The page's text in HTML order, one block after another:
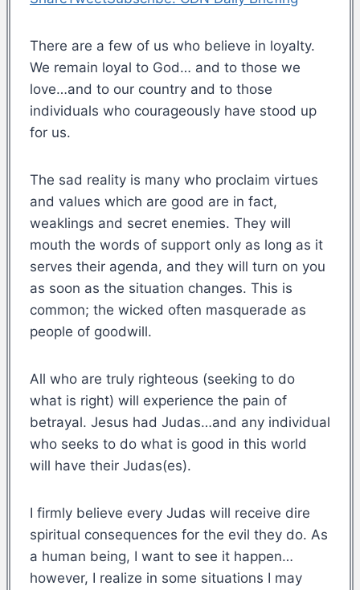
There are a few of us who believe in loyalty.
We remain loyal to God… and to those we
love…and to our country and to those
individuals who courageously have stood up
for us.
The sad reality is many who proclaim virtues
and values which are good are in fact,
weaklings and secret enemies. They will
mouth the words of support only as long as it
serves their agenda, and they will turn on you
as soon as the situation changes. This is
common; the wicked often masquerade as
people of goodwill.
All who are truly righteous (seeking to do
what is right) will experience the pain of
betrayal. Jesus had Judas…and any individual
who seeks to do what is good in this world
will have their Judas(es).
I firmly believe every Judas will receive dire
spiritual consequences for the evil they do. As
a human being, I want to see it happen…
however, I realize in some situations I may